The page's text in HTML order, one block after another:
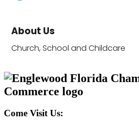
About Us
Church, School and Childcare
Come Visit Us: